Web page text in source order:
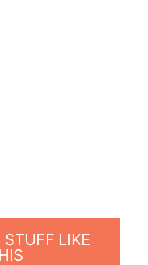
STUFF LIKE